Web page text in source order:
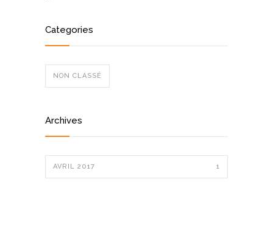
Categories
NON CLASSÉ
Archives
AVRIL 2017 1